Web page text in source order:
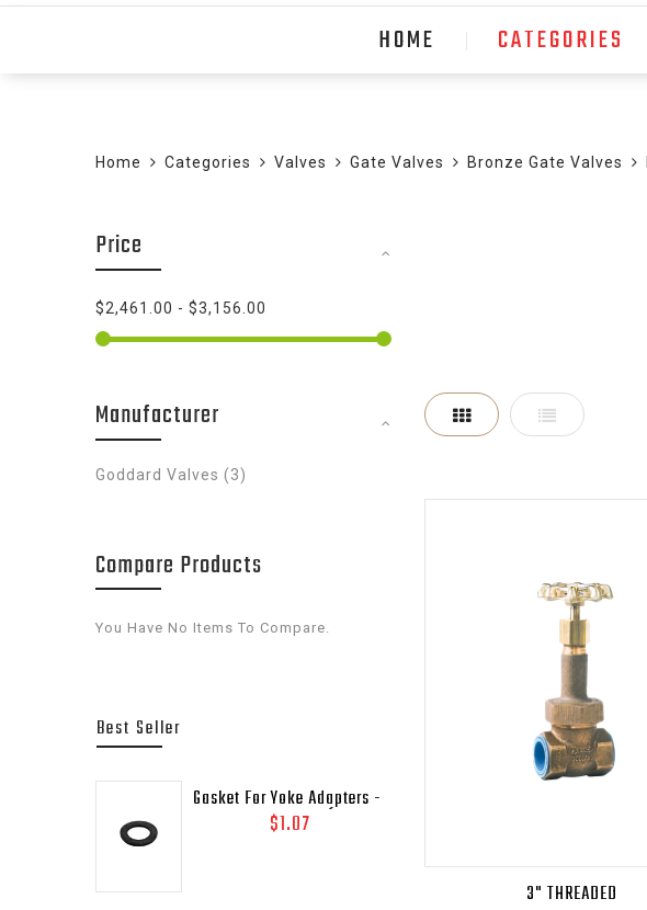
HOME CATEGORIES
Home Categories Valves Gate Valves Bronze Gate Valves
Grid List
3" THREADED
Price
$2,461.00 - $3,156.00
Manufacturer
Goddard Valves 3items
Compare Products
You Have No Items To Compare.
Best Seller
Gasket For Yoke Adapters -
Lead Outlet Gasket (.937
$1.07